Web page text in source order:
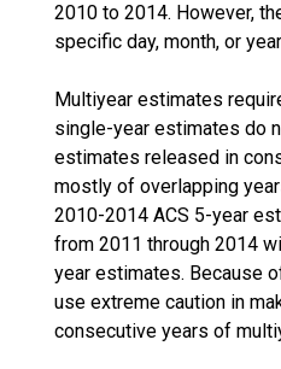
2010 to 2014. However,
specific day, month, or
Multiyear estimates
single-year estimates do
estimates released in
mostly of overlapping
2010-2014 ACS 5-year
from 2011 through 2014
year estimates. Because
use extreme caution in
consecutive years of